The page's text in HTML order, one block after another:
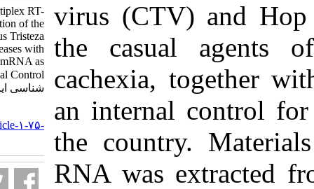
virus
the casual
cachexia,
an internal
the
RNA was
Development of a Multiplex RT-
PCR Assay for Detection of the
Causal Agents of Citrus Tristeza
and Cachexia Diseases with
Coamplification of Plant mRNA as
an Internal Control. مجله ویروس
شناسی ایران. ۱۳۹۰; ۵ (۳) :۲۸-۳۳
http://journal.isv.org.ir/article-۱-۷۵-